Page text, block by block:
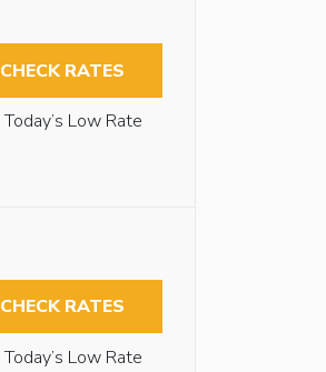
CHECK RATES
Today’s Low Rate
CHECK RATES
Today’s Low Rate